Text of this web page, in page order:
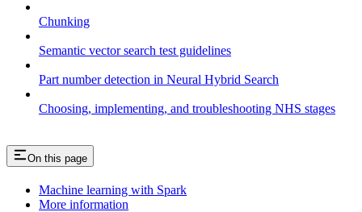
Chunking
Semantic vector search test guidelines
Part number detection in Neural Hybrid Search
Choosing, implementing, and troubleshooting NHS stages
On this page
Machine learning with Spark
More information